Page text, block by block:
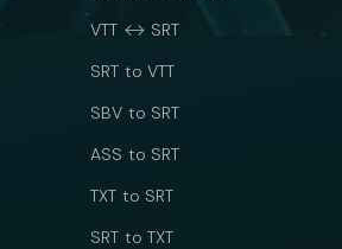
VTT ↔ SRT
SRT to VTT
SBV to SRT
ASS to SRT
TXT to SRT
SRT to TXT